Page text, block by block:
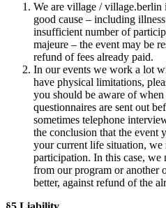
We are village / village.berlin
good cause – including
insufficient number of
majeure – the event may be
refund of fees already paid.
In our events we work a lot
have physical limitations,
you should be aware of
questionnaires are sent out
sometimes telephone
the conclusion that the event
your current life situation, we
participation. In this case, we
from our program or another
better, against refund of the